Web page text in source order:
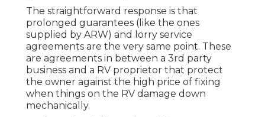
The straightforward response is that
prolonged guarantees (like the ones
supplied by ARW) and lorry service
agreements are the very same point. These
are agreements in between a 3rd party
business and a RV proprietor that protect
the owner against the high price of fixing
when things on the RV damage down
mechanically.